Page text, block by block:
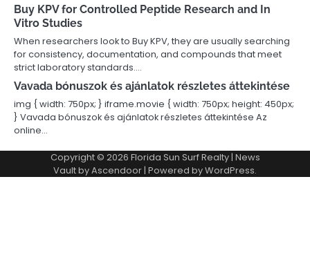
Buy KPV for Controlled Peptide Research and In
Vitro Studies
When researchers look to Buy KPV, they are usually searching
for consistency, documentation, and compounds that meet
strict laboratory standards.…
Vavada bónuszok és ajánlatok részletes áttekintése
img { width: 750px; } iframe.movie { width: 750px; height: 450px;
} Vavada bónuszok és ajánlatok részletes áttekintése Az
online…
Copyright © 2026 Florida Sun Surf Realty| News
Vault byAscendoor | Powered byWordPress.